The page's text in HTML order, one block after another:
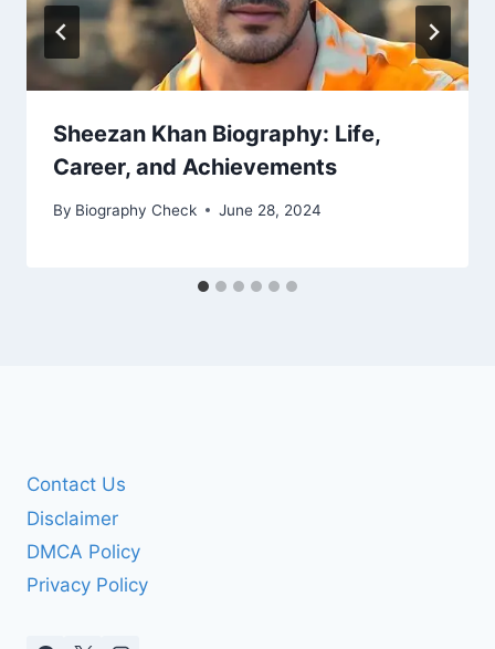
Sheezan Khan Biography: Life,
Career, and Achievements
By Biography Check June 28, 2024
Contact Us
Disclaimer
DMCA Policy
Privacy Policy